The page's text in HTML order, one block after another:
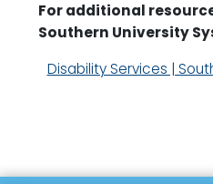
For additional
Southern University
Disability Services |